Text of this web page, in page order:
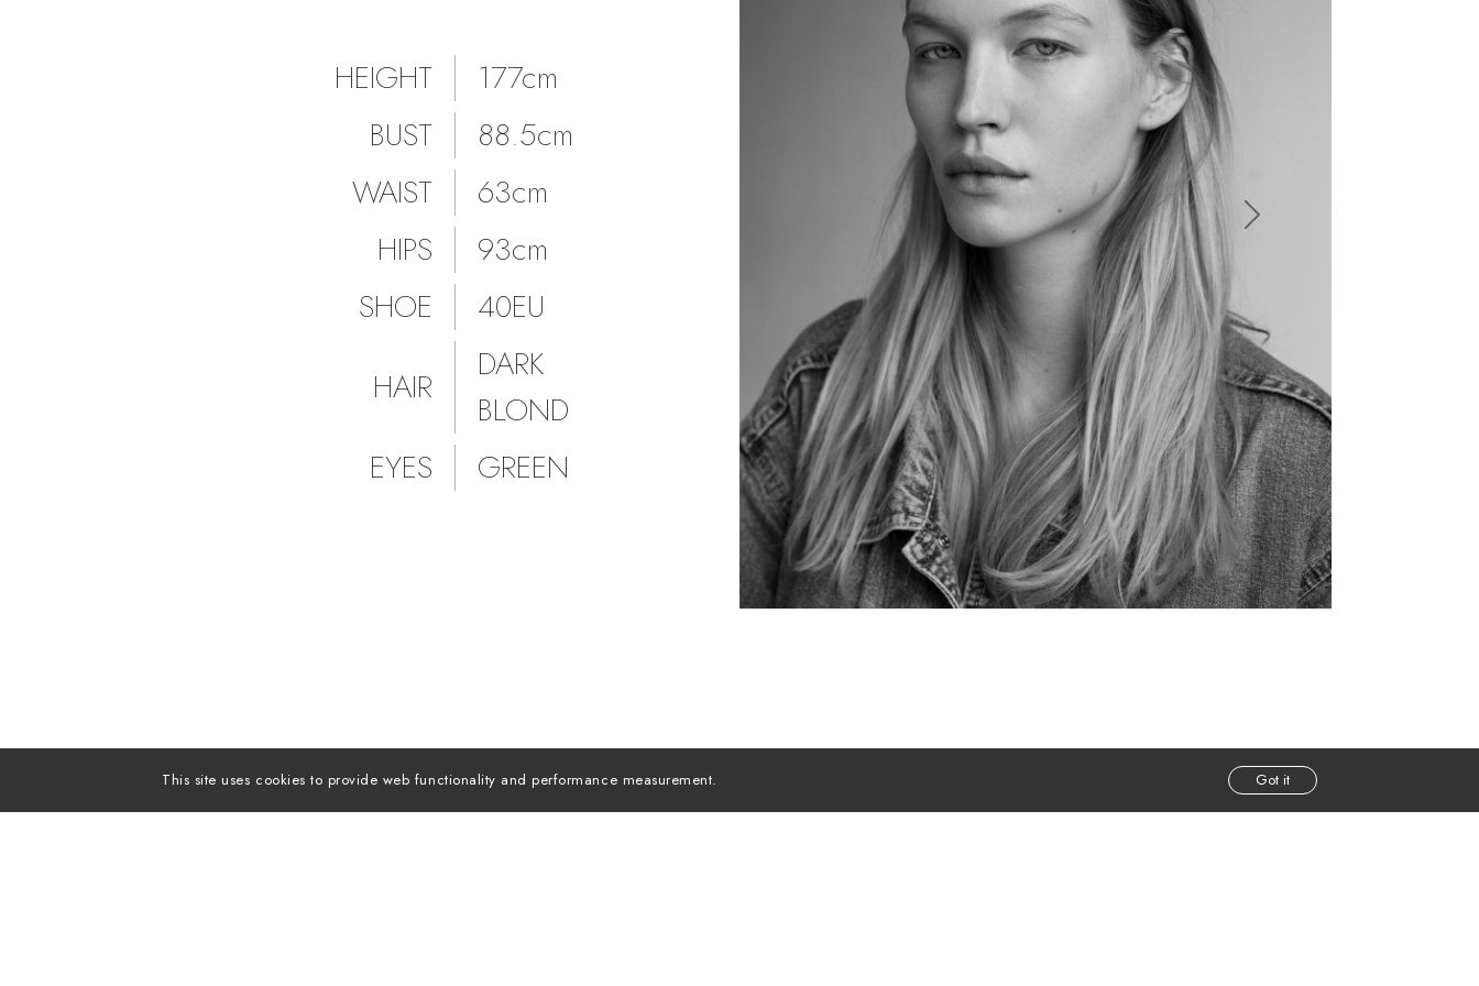
HEIGHT
177cm
BUST
88.5cm
WAIST
63cm
HIPS
93cm
SHOE
40EU
HAIR
DARK
BLOND
EYES
GREEN
This site uses cookies to provide web functionality and performance measurement. Got it